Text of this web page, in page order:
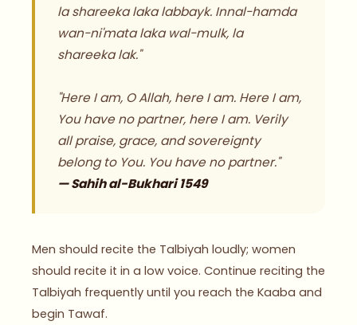
la shareeka laka labbayk. Innal-hamda
wan-ni'mata laka wal-mulk, la
shareeka lak."
"Here I am, O Allah, here I am. Here I am,
You have no partner, here I am. Verily
all praise, grace, and sovereignty
belong to You. You have no partner."
— Sahih al-Bukhari 1549
Men should recite the Talbiyah loudly; women
should recite it in a low voice. Continue reciting the
Talbiyah frequently until you reach the Kaaba and
begin Tawaf.